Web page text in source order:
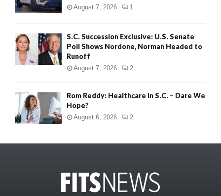
August 7, 2026 1
S.C. Succession Exclusive: U.S. Senate
Poll Shows Nordone, Norman Headed to
Runoff
August 7, 2026 2
Rom Reddy: Healthcare in S.C. – Dare We
Hope?
August 6, 2026 2